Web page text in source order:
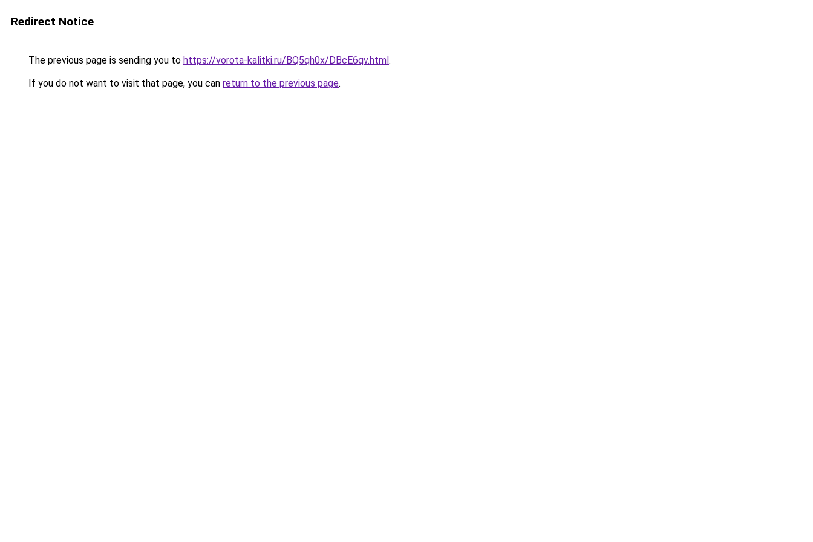
Redirect Notice
The previous page is sending you to https://vorota-kalitki.ru/BQ5qh0x/DBcE6qv.html.
If you do not want to visit that page, you can return to the previous page.